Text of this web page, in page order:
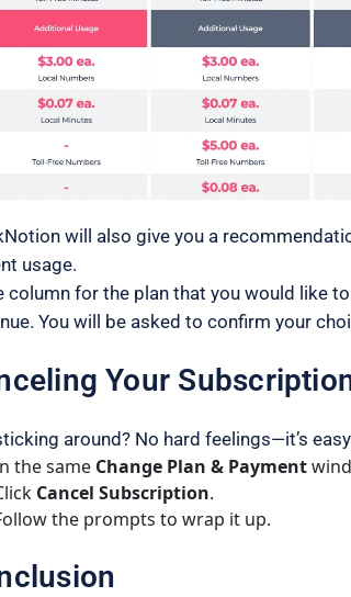
will also give you a
usage.
column for the plan that you would like
You will be asked to confirm your
Your
around? No hard feelings—it’s
the same Change Plan & Payment
Cancel Subscription.
the prompts to wrap it up.